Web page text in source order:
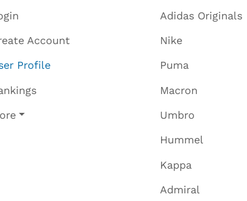
Account
Profile
Adidas Originals
Nike
Puma
Macron
Umbro
Hummel
Kappa
Admiral